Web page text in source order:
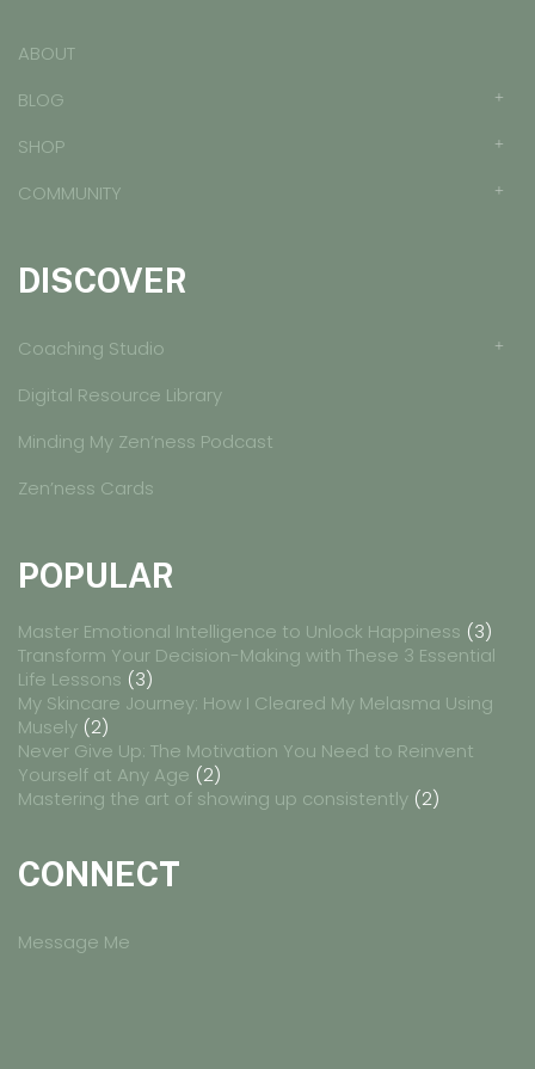
ABOUT
BLOG
SHOP
COMMUNITY
DISCOVER
Coaching Studio
Digital Resource Library
Minding My Zen’ness Podcast
Zen’ness Cards
POPULAR
Master Emotional Intelligence to Unlock Happiness (3)
Transform Your Decision-Making with These 3 Essential
Life Lessons (3)
My Skincare Journey: How I Cleared My Melasma Using
Musely (2)
Never Give Up: The Motivation You Need to Reinvent
Yourself at Any Age (2)
Mastering the art of showing up consistently (2)
CONNECT
Message Me